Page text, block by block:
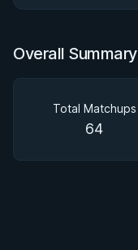
Overall Summary
Total Matchups
64